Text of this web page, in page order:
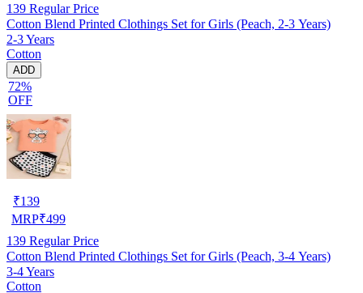
139 Regular Price
Cotton Blend Printed Clothings Set for Girls (Peach, 2-3 Years)
2-3 Years
Cotton
ADD
72%
OFF
₹139
MRP₹499
139 Regular Price
Cotton Blend Printed Clothings Set for Girls (Peach, 3-4 Years)
3-4 Years
Cotton